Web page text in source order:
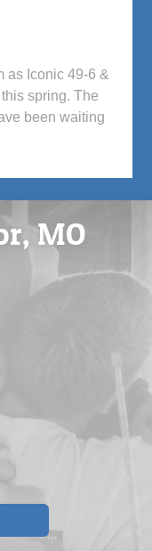
as Iconic 49-6 &
spring. The
been waiting
MO